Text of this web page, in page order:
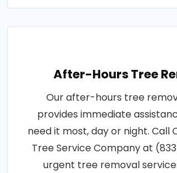
After-Hours Tree
Our after-hours tree
provides immediate
need it most, day or night. Call
Tree Service Company at
urgent tree removal